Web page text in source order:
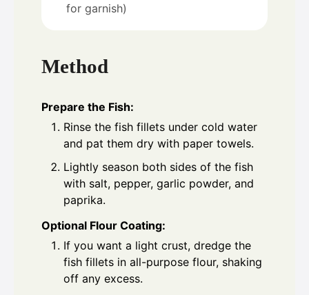
for garnish)
Method
Prepare the Fish:
Rinse the fish fillets under cold water
and pat them dry with paper towels.
Lightly season both sides of the fish
with salt, pepper, garlic powder, and
paprika.
Optional Flour Coating:
If you want a light crust, dredge the
fish fillets in all-purpose flour, shaking
off any excess.